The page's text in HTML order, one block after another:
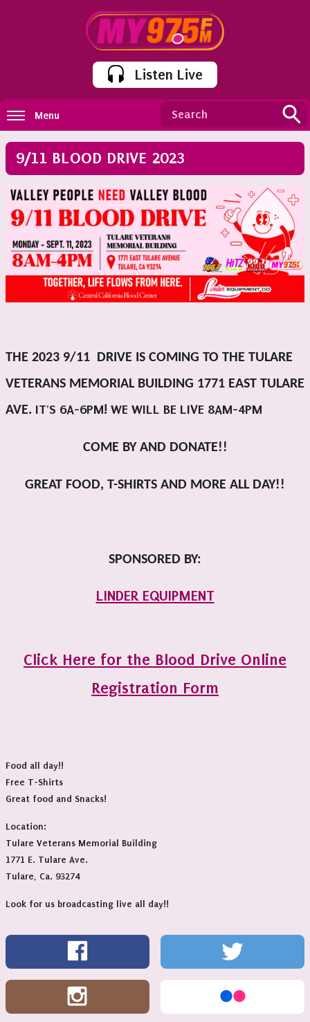
Listen Live
Menu
9/11 BLOOD DRIVE 2023
THE 2023 9/11 DRIVE IS COMING TO THE TULARE
VETERANS MEMORIAL BUILDING 1771 EAST TULARE
AVE. IT'S 6A-6PM! WE WILL BE LIVE 8AM-4PM
COME BY AND DONATE!!
GREAT FOOD, T-SHIRTS AND MORE ALL DAY!!
SPONSORED BY:
LINDER EQUIPMENT
Click Here for the Blood Drive Online
Registration Form
Food all day!!
Free T-Shirts
Great food and Snacks!
Location:
Tulare Veterans Memorial Building
1771 E. Tulare Ave.
Tulare, Ca. 93274
Look for us broadcasting live all day!!